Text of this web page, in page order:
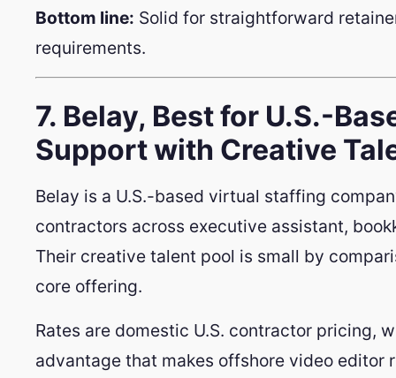
Bottom line: Solid for straightforward
requirements.
7. Belay, Best for U.S.-
Support with Creative
Belay is a U.S.-based virtual staffing
contractors across executive assistant,
Their creative talent pool is small by
core offering.
Rates are domestic U.S. contractor pricing,
advantage that makes offshore video editor